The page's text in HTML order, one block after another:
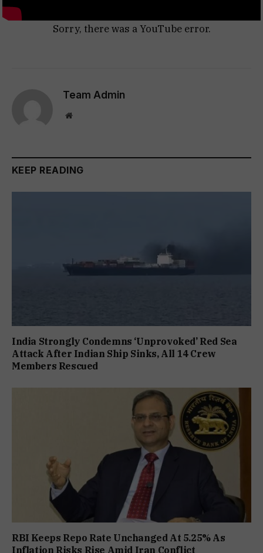
Sorry, there was a YouTube error.
Team Admin
Website
KEEP READING
India Strongly Condemns ‘Unprovoked’ Red Sea
Attack After Indian Ship Sinks, All 14 Crew
Members Rescued
RBI Keeps Repo Rate Unchanged At 5.25% As
Inflation Risks Rise Amid Iran Conflict